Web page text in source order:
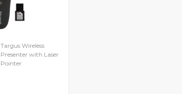
Targus Wireless
Presenter with Laser
Pointer